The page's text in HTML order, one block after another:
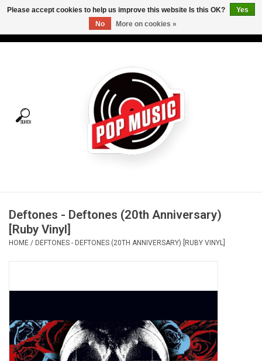
Tees
Vinyl Care
OVERSTOCK SALE
Deftones - Deftones (20th Anniversary)
[Ruby Vinyl]
HOME / DEFTONES - DEFTONES (20TH ANNIVERSARY) [RUBY VINYL]
Please accept cookies to help us improve this website Is this OK?
Yes
No
More on cookies »